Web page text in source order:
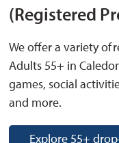
(Registered
We offer a variety of
Adults 55+ in
games, social
and more.
Explore 55+